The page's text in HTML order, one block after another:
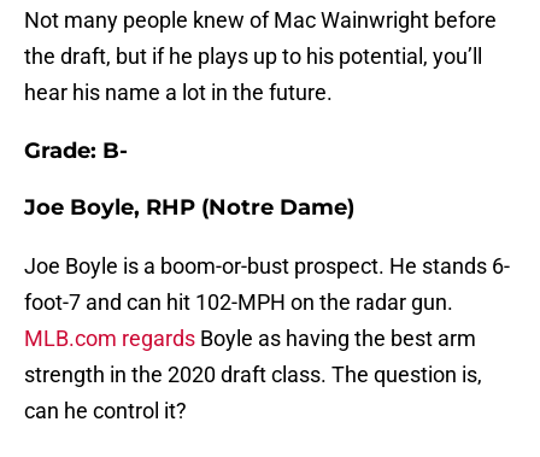
Not many people knew of Mac Wainwright before
the draft, but if he plays up to his potential, you’ll
hear his name a lot in the future.
Grade: B-
Joe Boyle, RHP (Notre Dame)
Joe Boyle is a boom-or-bust prospect. He stands 6-
foot-7 and can hit 102-MPH on the radar gun.
MLB.com regards Boyle as having the best arm
strength in the 2020 draft class. The question is,
can he control it?